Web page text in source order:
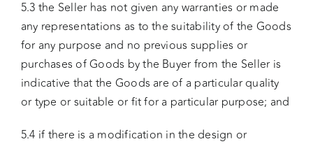
5.3 the Seller has not given any warranties or made
any representations as to the suitability of the Goods
for any purpose and no previous supplies or
purchases of Goods by the Buyer from the Seller is
indicative that the Goods are of a particular quality
or type or suitable or fit for a particular purpose; and
5.4 if there is a modification in the design or